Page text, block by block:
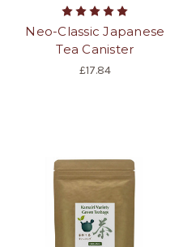
Neo-Classic Japanese
Tea Canister
£17.84